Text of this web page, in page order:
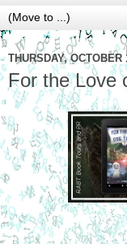
THURSDAY, OCTOBER
For the Love